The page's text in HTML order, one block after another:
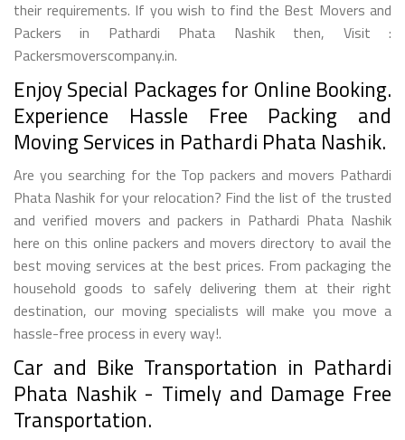
their requirements. If you wish to find the Best Movers and
Packers in Pathardi Phata Nashik then, Visit :
Packersmoverscompany.in.
Enjoy Special Packages for Online Booking.
Experience Hassle Free Packing and
Moving Services in Pathardi Phata Nashik.
Are you searching for the Top packers and movers Pathardi
Phata Nashik for your relocation? Find the list of the trusted
and verified movers and packers in Pathardi Phata Nashik
here on this online packers and movers directory to avail the
best moving services at the best prices. From packaging the
household goods to safely delivering them at their right
destination, our moving specialists will make you move a
hassle-free process in every way!.
Car and Bike Transportation in Pathardi
Phata Nashik - Timely and Damage Free
Transportation.